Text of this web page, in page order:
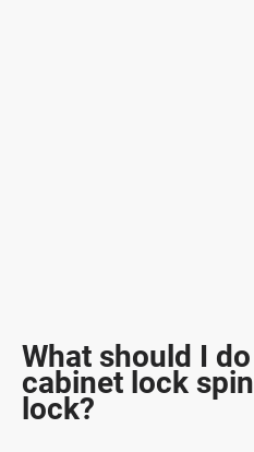
What should I
cabinet lock
lock?